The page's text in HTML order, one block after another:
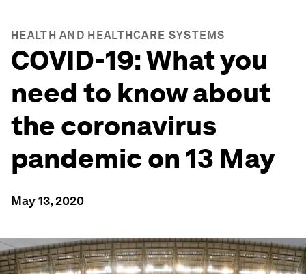
HEALTH AND HEALTHCARE SYSTEMS
COVID-19: What you
need to know about
the coronavirus
pandemic on 13 May
May 13, 2020